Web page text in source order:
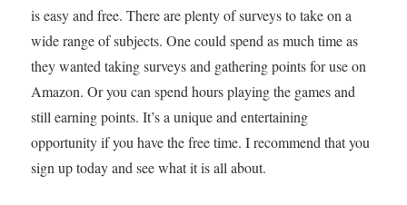
is easy and free. There are plenty of surveys to take on a
wide range of subjects. One could spend as much time as
they wanted taking surveys and gathering points for use on
Amazon. Or you can spend hours playing the games and
still earning points. It’s a unique and entertaining
opportunity if you have the free time. I recommend that you
sign up today and see what it is all about.